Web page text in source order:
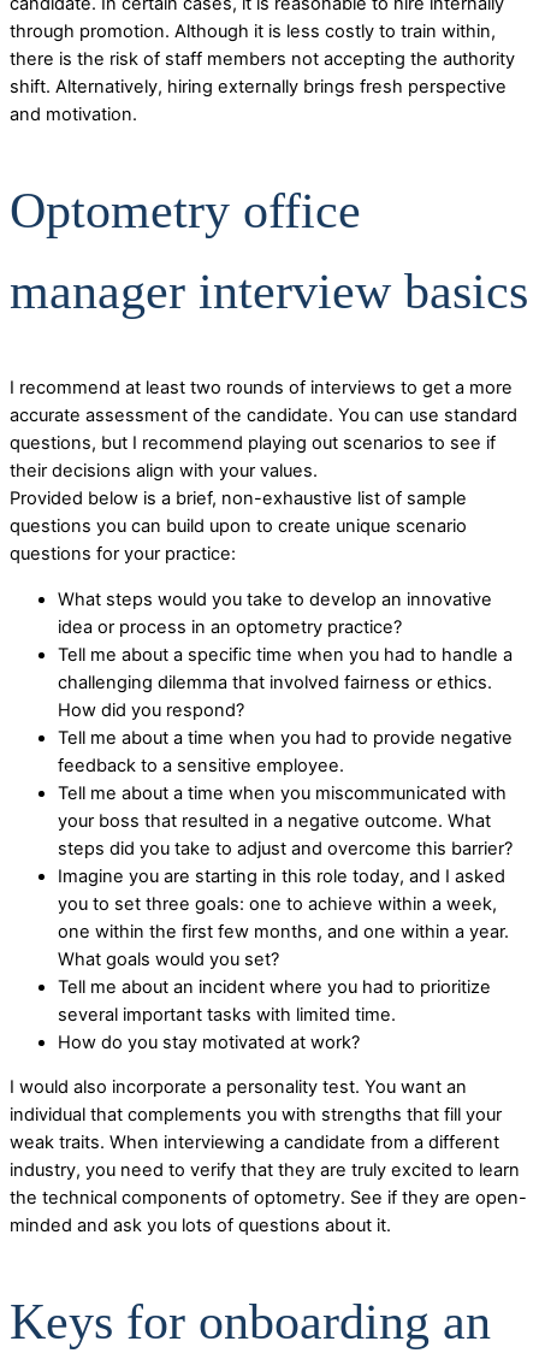
through promotion. Although it is less costly to train within,
there is the risk of staff members not accepting the authority
shift. Alternatively, hiring externally brings fresh perspective
and motivation.
Optometry office
manager interview basics
I recommend at least two rounds of interviews to get a more
accurate assessment of the candidate. You can use standard
questions, but I recommend playing out scenarios to see if
their decisions align with your values.
Provided below is a brief, non-exhaustive list of sample
questions you can build upon to create unique scenario
questions for your practice:
What steps would you take to develop an innovative
idea or process in an optometry practice?
Tell me about a specific time when you had to handle a
challenging dilemma that involved fairness or ethics.
How did you respond?
Tell me about a time when you had to provide negative
feedback to a sensitive employee.
Tell me about a time when you miscommunicated with
your boss that resulted in a negative outcome. What
steps did you take to adjust and overcome this barrier?
Imagine you are starting in this role today, and I asked
you to set three goals: one to achieve within a week,
one within the first few months, and one within a year.
What goals would you set?
Tell me about an incident where you had to prioritize
several important tasks with limited time.
How do you stay motivated at work?
I would also incorporate a personality test. You want an
individual that complements you with strengths that fill your
weak traits. When interviewing a candidate from a different
industry, you need to verify that they are truly excited to learn
the technical components of optometry. See if they are open-
minded and ask you lots of questions about it.
Keys for onboarding an